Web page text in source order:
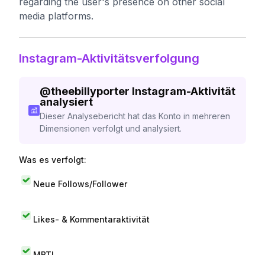
media platforms.
Instagram-Aktivitätsverfolgung
@theebillyporter Instagram-Aktivität
analysiert
Dieser Analysebericht hat das Konto in mehreren
Dimensionen verfolgt und analysiert.
Was es verfolgt:
Neue Follows/Follower
Likes- & Kommentaraktivität